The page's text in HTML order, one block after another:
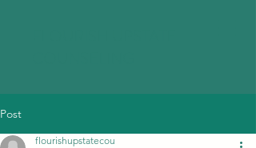
Post
flourishupstatecou